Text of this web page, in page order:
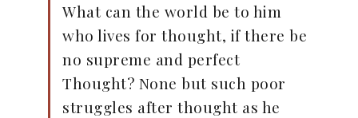
What can the world be to him
who lives for thought, if there be
no supreme and perfect
Thought? None but such poor
struggles after thought as he